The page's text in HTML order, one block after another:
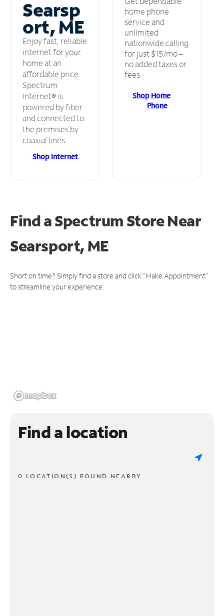
Searsp
ort, ME
Enjoy fast, reliable
internet for your
home at an
affordable price.
Spectrum
Internet® is
powered by fiber
and connected to
the premises by
coaxial lines.
Shop Internet
home phone
service and
unlimited
nationwide calling
for just $15/mo –
no added taxes or
fees.
Shop Home
Phone
Find a Spectrum StoreNear
Searsport, ME
Short on time? Simply find a store and click "Make Appointment"
to streamline your experience.
Find a location
0 LOCATION(S) FOUND NEARBY